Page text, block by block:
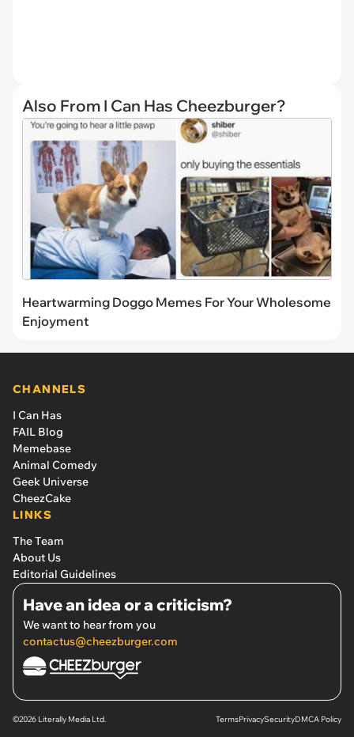
Also From I Can Has Cheezburger?
Heartwarming Doggo Memes For Your Wholesome
Enjoyment
CHANNELS
I Can Has
FAIL Blog
Memebase
Animal Comedy
Geek Universe
CheezCake
LINKS
The Team
About Us
Editorial Guidelines
Have an idea or a criticism?
We want to hear from you
contactus@cheezburger.com
©2026 Literally Media Ltd. TermsPrivacySecurityDMCA Policy